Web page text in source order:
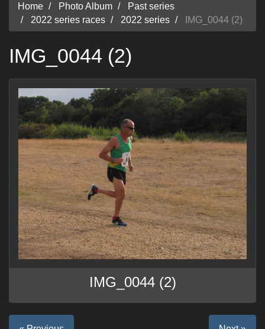
Home Photo Album
Past series
2022 series races
2022 series IMG_0044 (2)
IMG_0044 (2)
IMG_0044 (2)